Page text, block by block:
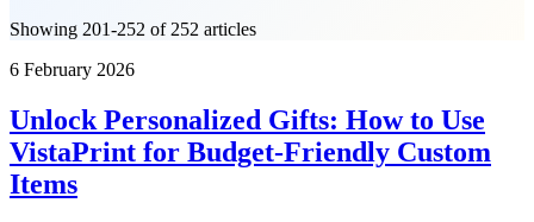
Showing 201-252 of 252 articles
6 February 2026
Unlock Personalized Gifts: How to Use
VistaPrint for Budget-Friendly Custom
Items